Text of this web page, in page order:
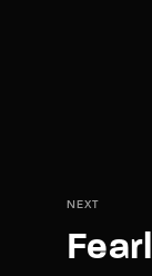
NEXT